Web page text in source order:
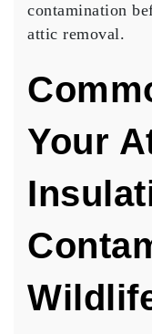
contamination
attic removal.
Your